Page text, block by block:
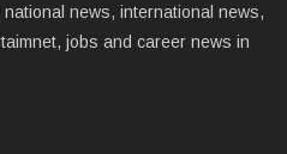
news, international news,
jobs and career news in